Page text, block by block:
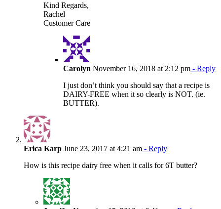
Kind Regards,
Rachel
Customer Care
Carolyn November 16, 2018 at 2:12 pm - Reply
I just don’t think you should say that a recipe is
DAIRY-FREE when it so clearly is NOT. (ie.
BUTTER).
Erica Karp June 23, 2017 at 4:21 am - Reply
How is this recipe dairy free when it calls for 6T butter?